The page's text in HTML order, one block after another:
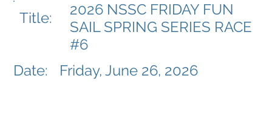
Title:
Date:
2026 NSSC FRIDAY FUN
SAIL SPRING SERIES RACE
#6
Friday, June 26, 2026